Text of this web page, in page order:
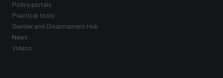
Policy portals
Practical tools
Gender and Disarmament Hub
News
Videos